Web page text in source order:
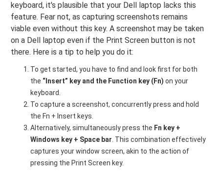
keyboard, it's plausible that your Dell laptop lacks this
feature. Fear not, as capturing screenshots remains
viable even without this key. A screenshot may be taken
on a Dell laptop even if the Print Screen button is not
there. Here is a tip to help you do it:
To get started, you have to find and look first for both
the “Insert” key and the Function key (Fn) on your
keyboard.
To capture a screenshot, concurrently press and hold
the Fn + Insert keys.
Alternatively, simultaneously press the Fn key +
Windows key + Space bar. This combination effectively
captures your window screen, akin to the action of
pressing the Print Screen key.